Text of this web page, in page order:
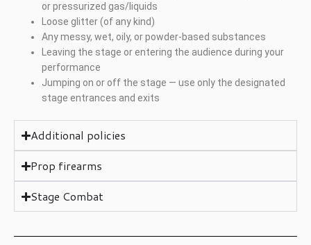
or pressurized gas/liquids
Loose glitter (of any kind)
Any messy, wet, oily, or powder-based substances
Leaving the stage or entering the audience during your
performance
Jumping on or off the stage — use only the designated
stage entrances and exits
Additional policies
Prop firearms
Stage Combat